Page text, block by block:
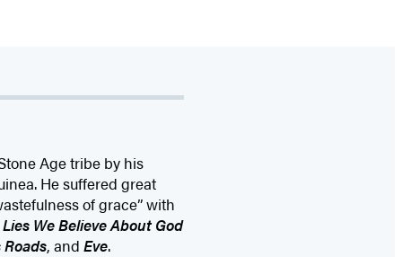
Age tribe by his
He suffered great
of grace” with
Lies We Believe About God
Roads, andEve.